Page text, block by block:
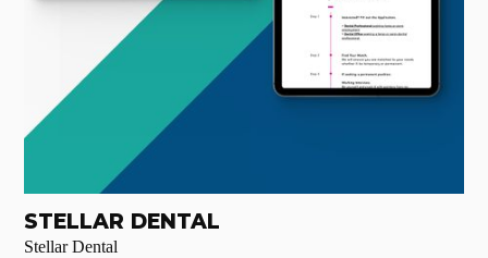
STELLAR DENTAL
Stellar Dental